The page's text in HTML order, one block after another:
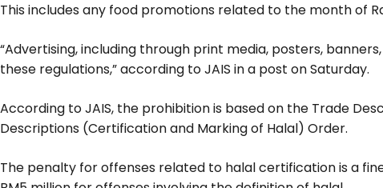
This includes any food promotions related to the month of
“Advertising, including through print media, posters,
these regulations,” according to JAIS in a post on Saturday.
According to JAIS, the prohibition is based on the Trade
Descriptions (Certification and Marking of Halal) Order.
The penalty for offenses related to halal certification is a